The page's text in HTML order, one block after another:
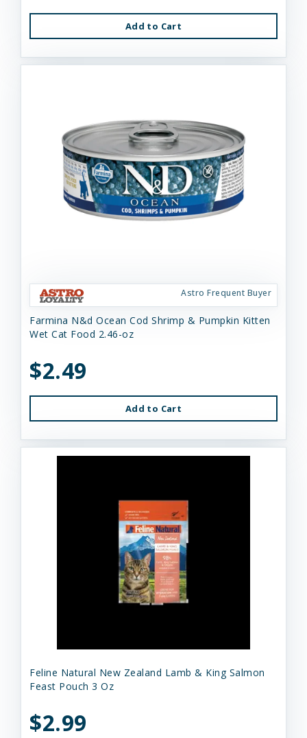
Add to Cart
Astro Frequent Buyer
Farmina N&d Ocean Cod Shrimp & Pumpkin Kitten
Wet Cat Food 2.46-oz
$2.49
Add to Cart
Feline Natural New Zealand Lamb & King Salmon
Feast Pouch 3 Oz
$2.99